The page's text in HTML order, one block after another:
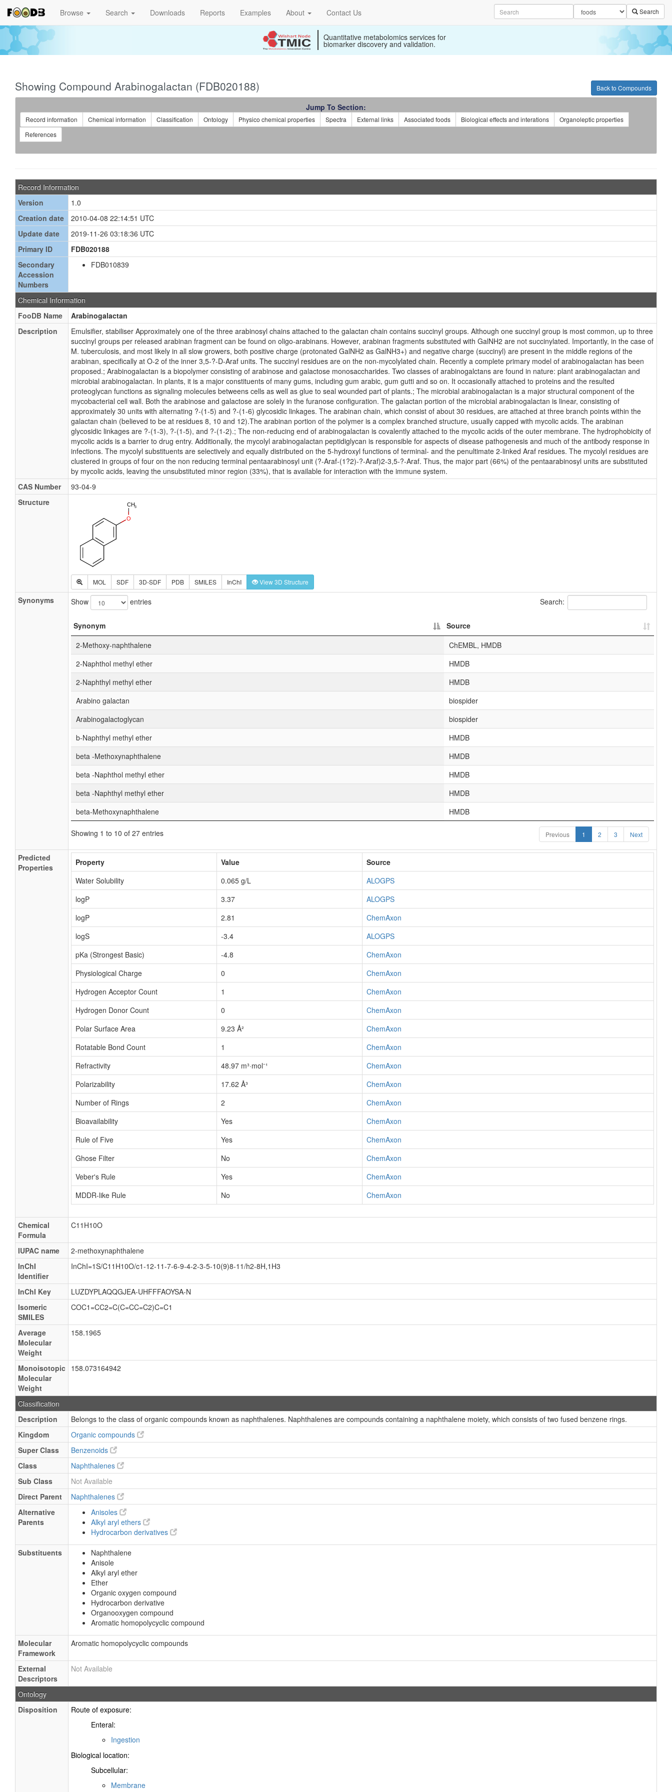
Browse Search Downloads Reports Examples About Contact Us Search
Quantitative metabolomics services for
biomarker discovery and validation.
Back to Compounds
Showing Compound Arabinogalactan (FDB020188)
Jump To Section:
Record information Chemical information Classification Ontology Physico chemical properties Spectra External links Associated foods Biological effects and interations
Organoleptic properties
References
Record Information
Version
1.0
Creation date
2010-04-08 22:14:51 UTC
Update date
2019-11-26 03:18:36 UTC
Primary ID
FDB020188
Secondary
Accession
Numbers
FDB010839
Chemical Information
FooDB Name
Arabinogalactan
Description
Emulsifier, stabiliser Approximately one of the three arabinosyl chains attached to the galactan chain contains succinyl groups. Although one succinyl group is most common, up to three
succinyl groups per released arabinan fragment can be found on oligo-arabinans. However, arabinan fragments substituted with GalNH2 are not succinylated. Importantly, in the case of
M. tuberculosis, and most likely in all slow growers, both positive charge (protonated GalNH2 as GalNH3+) and negative charge (succinyl) are present in the middle regions of the
arabinan, specifically at O-2 of the inner 3,5-?-D-Araf units. The succinyl residues are on the non-mycolylated chain. Recently a complete primary model of arabinogalactan has been
proposed.; Arabinogalactan is a biopolymer consisting of arabinose and galactose monosaccharides. Two classes of arabinogalctans are found in nature: plant arabinogalactan and
microbial arabinogalactan. In plants, it is a major constituents of many gums, including gum arabic, gum gutti and so on. It occasionally attached to proteins and the resulted
proteoglycan functions as signaling molecules betweens cells as well as glue to seal wounded part of plants.; The microbial arabinogalactan is a major structural component of the
mycobacterial cell wall. Both the arabinose and galactose are solely in the furanose configuration. The galactan portion of the microbial arabinogalactan is linear, consisting of
approximately 30 units with alternating ?-(1-5) and ?-(1-6) glycosidic linkages. The arabinan chain, which consist of about 30 residues, are attached at three branch points within the
galactan chain (believed to be at residues 8, 10 and 12).The arabinan portion of the polymer is a complex branched structure, usually capped with mycolic acids. The arabinan
glycosidic linkages are ?-(1-3), ?-(1-5), and ?-(1-2).; The non-reducing end of arabinogalactan is covalently attached to the mycolic acids of the outer membrane. The hydrophobicity of
mycolic acids is a barrier to drug entry. Additionally, the mycolyl arabinogalactan peptidiglycan is responsible for aspects of disease pathogenesis and much of the antibody response in
infections. The mycolyl substituents are selectively and equally distributed on the 5-hydroxyl functions of terminal- and the penultimate 2-linked Araf residues. The mycolyl residues are
clustered in groups of four on the non reducing terminal pentaarabinosyl unit (?-Araf-(1?2)-?-Araf)2-3,5-?-Araf. Thus, the major part (66%) of the pentaarabinosyl units are substituted
by mycolic acids, leaving the unsubstituted minor region (33%), that is available for interaction with the immune system.
CAS Number
93-04-9
Structure
MOL SDF 3D-SDF PDB SMILES InChI View 3D Structure
Synonyms Show entries Search:
Synonym
Source
2-Methoxy-naphthalene
ChEMBL, HMDB
2-Naphthol methyl ether
HMDB
2-Naphthyl methyl ether
HMDB
Arabino galactan
biospider
Arabinogalactoglycan
biospider
b-Naphthyl methyl ether
HMDB
beta -Methoxynaphthalene
HMDB
beta -Naphthol methyl ether
HMDB
beta -Naphthyl methyl ether
HMDB
beta-Methoxynaphthalene
HMDB
Showing 1 to 10 of 27 entries Previous 1 2 3 Next
Predicted
Properties
Property Value
Source
Water Solubility
0.065 g/L
ALOGPS
logP
3.37
ALOGPS
logP
2.81
ChemAxon
logS
-3.4
ALOGPS
pKa (Strongest Basic)
-4.8
ChemAxon
Physiological Charge
0
ChemAxon
Hydrogen Acceptor Count
1
ChemAxon
Hydrogen Donor Count
0
ChemAxon
Polar Surface Area
9.23 Å²
ChemAxon
Rotatable Bond Count
1
ChemAxon
Refractivity
48.97 m³·mol⁻¹
ChemAxon
Polarizability
17.62 Å³
ChemAxon
Number of Rings
2
ChemAxon
Bioavailability
Yes
ChemAxon
Rule of Five
Yes
ChemAxon
Ghose Filter
No
ChemAxon
Veber's Rule
Yes
ChemAxon
MDDR-like Rule
No ChemAxon
Chemical
Formula
C11H10O
IUPAC name
2-methoxynaphthalene
InChI
Identifier
InChI=1S/C11H10O/c1-12-11-7-6-9-4-2-3-5-10(9)8-11/h2-8H,1H3
InChI Key
LUZDYPLAQQGJEA-UHFFFAOYSA-N
Isomeric
SMILES
COC1=CC2=C(C=CC=C2)C=C1
Average
Molecular
Weight
158.1965
Monoisotopic
Molecular
Weight
158.073164942
Classification
Description
Belongs to the class of organic compounds known as naphthalenes. Naphthalenes are compounds containing a naphthalene moiety, which consists of two fused benzene rings.
Kingdom
Organic compounds
Super Class
Benzenoids
Class
Naphthalenes
Sub Class
Not Available
Direct Parent
Naphthalenes
Alternative
Parents
Anisoles
Alkyl aryl ethers
Hydrocarbon derivatives
Substituents
Naphthalene
Anisole
Alkyl aryl ether
Ether
Organic oxygen compound
Hydrocarbon derivative
Organooxygen compound
Aromatic homopolycyclic compound
Molecular
Framework
Aromatic homopolycyclic compounds
External
Descriptors
Not Available
Ontology
Disposition
Route of exposure:
Enteral:
Ingestion
Biological location:
Subcellular:
Membrane